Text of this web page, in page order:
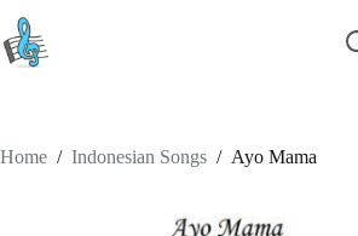
content
Home / Indonesian Songs / Ayo Mama